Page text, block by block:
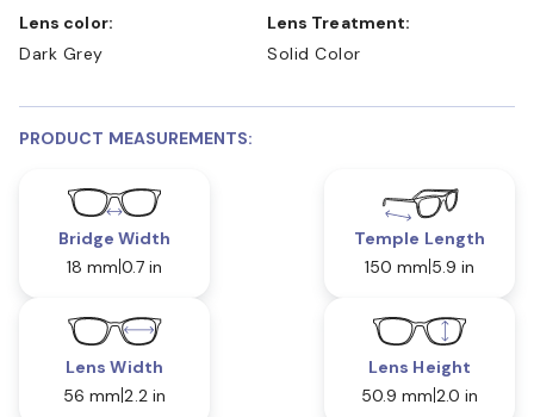
Lens color:
Dark Grey
Lens Treatment:
Solid Color
PRODUCT MEASUREMENTS:
Bridge Width
18 mm 0.7 in
Temple Length
150 mm 5.9 in
Lens Width
56 mm 2.2 in
Lens Height
50.9 mm 2.0 in